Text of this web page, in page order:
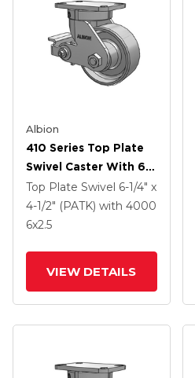
Albion
410 Series Top Plate
Swivel Caster With 6 X
2.5 Clear Coat Enamel
FS - Drop-Forged
Steel Wheel And Poly
Top Plate Swivel 6-1/4" x
4-1/2" (PATK) with 4000
6x2.5
VIEW DETAILS